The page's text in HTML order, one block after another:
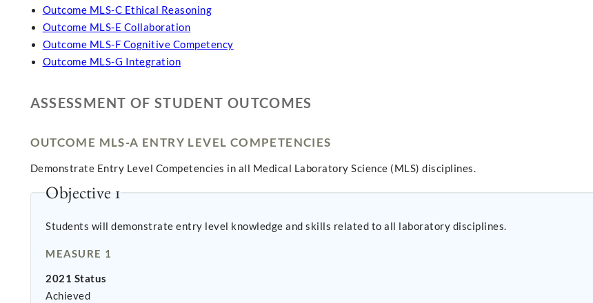
Outcome MLS-C Ethical Reasoning
Outcome MLS-E Collaboration
Outcome MLS-F Cognitive Competency
Outcome MLS-G Integration
ASSESSMENT OF STUDENT OUTCOMES
OUTCOME MLS-A ENTRY LEVEL COMPETENCIES
Demonstrate Entry Level Competencies in all Medical Laboratory Science (MLS) disciplines.
Objective 1
Students will demonstrate entry level knowledge and skills related to all laboratory disciplines.
MEASURE 1
2021 Status
Achieved